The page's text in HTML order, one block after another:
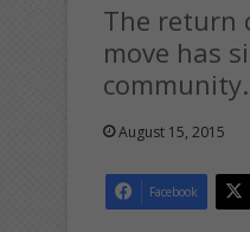
The return
move has
community.
August 15, 2015
Facebook